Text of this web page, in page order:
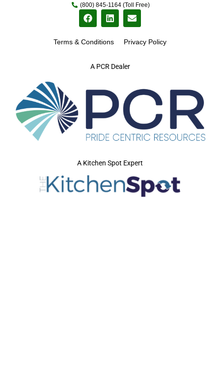
A PCR Dealer
(800) 845-1164 (Toll Free)
Terms & Conditions Privacy Policy
A Kitchen Spot Expert